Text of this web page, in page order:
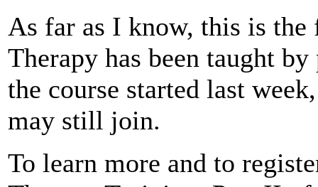
As far as I know, this is
Therapy has been taught
the course started last
may still join.
To learn more and to